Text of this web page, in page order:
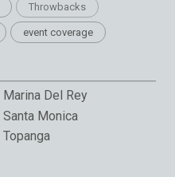
Throwbacks
event coverage
Marina Del Rey
Santa Monica
Topanga